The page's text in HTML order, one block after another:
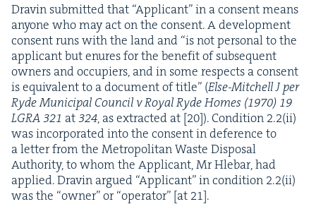
Dravin sub­mit­ted that “Appli­cant” in a con­sent means
any­one who may act on the con­sent. A devel­op­ment
con­sent runs with the land and “is not per­son­al to the
appli­cant but enures for the ben­e­fit of sub­se­quent
own­ers and occu­piers, and in some respects a con­sent
is equiv­a­lent to a doc­u­ment of title” (Else-Mitchell J per
Ryde Munic­i­pal Coun­cil v Roy­al Ryde Homes (1970) 19
LGRA321 at324, as extract­ed at [20]). Con­di­tion 2.2(ii)
was incor­po­rat­ed into the con­sent in def­er­ence to
a let­ter from the Met­ro­pol­i­tan Waste Dis­pos­al
Author­i­ty, to whom the Appli­cant, Mr Hle­bar, had
applied. Dravin argued “Appli­cant” in con­di­tion 2.2(ii)
was the “own­er” or“oper­a­tor” [at 21].